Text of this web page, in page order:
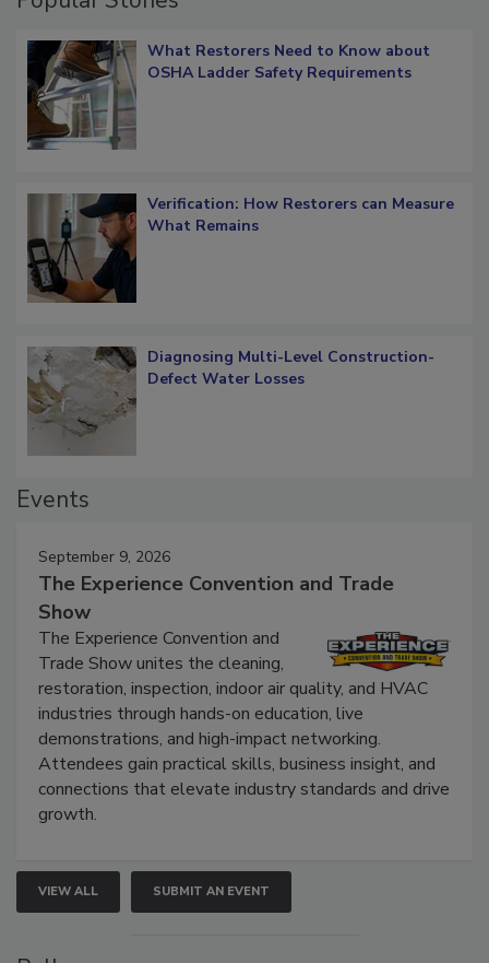
What Restorers Need to Know about
Verification: How Restorers can Measure
Diagnosing Multi-Level Construction-
September 9, 2026
The Experience Convention and Trade
Show
The Experience Convention and
Trade Show unites the cleaning,
restoration, inspection, indoor air quality, and HVAC
industries through hands-on education, live
demonstrations, and high-impact networking.
Attendees gain practical skills, business insight, and
connections that elevate industry standards and drive
VIEW ALL SUBMIT AN EVENT